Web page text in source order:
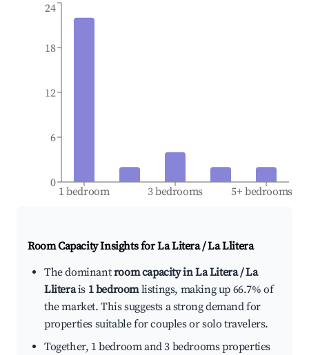
1 bedroom 3 bedrooms 5+ bedrooms
0
6
12
18
24
Room Capacity Insights forLa Litera / La Llitera
The dominantroom capacity in La Litera / La
Lliterais 1 bedroomlistings, making up 66.7% of
the market. This suggests a strong demand for
properties suitable for couples or solo travelers.
Together, 1 bedroom and 3 bedrooms properties